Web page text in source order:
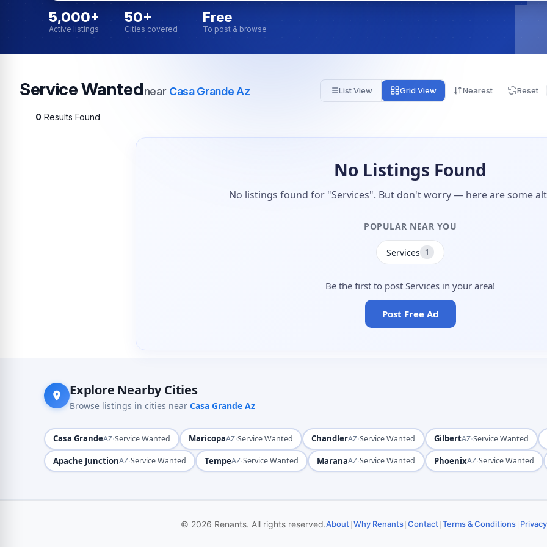
5,000+
Active listings
50+
Cities covered
Free
To post & browse
Service Wantednear Casa Grande Az List View Grid View Nearest Reset
0 Results Found
No Listings Found
No listings found for "Services". But don't worry — here are some
POPULAR NEAR YOU
Services 1
Be the first to post Services in your area!
Post Free Ad
Explore Nearby Cities
Browse listings in cities near Casa Grande Az
Casa GrandeAZ·Service Wanted MaricopaAZ·Service Wanted ChandlerAZ·Service Wanted GilbertAZ·Service Wanted
Apache JunctionAZ·Service Wanted TempeAZ·Service Wanted MaranaAZ·Service Wanted PhoenixAZ·Service Wanted
© 2026 Renants. All rights reserved.About|Why Renants|Contact|Terms & Conditions|